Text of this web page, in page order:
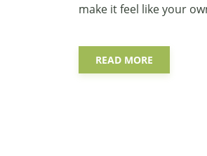
make it feel like your
READ MORE